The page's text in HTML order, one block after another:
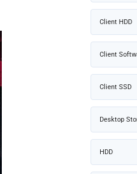
Client HDD
Client
Client SSD
Desktop
HDD